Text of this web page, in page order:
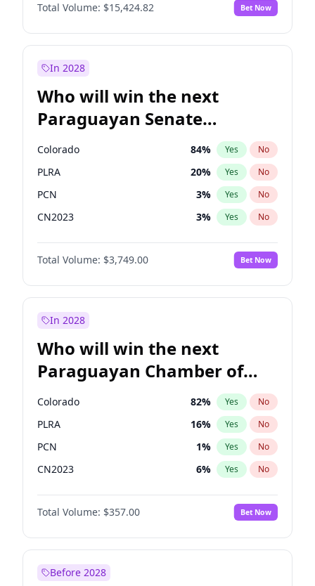
James Cleverly No
Laila Cunningham 23% Yes No
Total Volume: $15,424.82 Bet Now
In 2028
Who will win the next
Paraguayan Senate
election?
Colorado 84% Yes No
PLRA 20% Yes No
PCN 3% Yes No
CN2023 3% Yes No
PPQ 3%
PEN No
Total Volume: $3,749.00 Bet Now
In 2028
Who will win the next
Paraguayan Chamber of
Deputies election?
Colorado 82% Yes No
PLRA 16% Yes No
PCN 1% Yes No
CN2023 6% Yes No
PPQ 6%
PEN No
Total Volume: $357.00 Bet Now
Before 2028